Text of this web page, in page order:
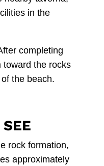
in the
completing
toward the rocks
the beach.
rock formation,
approximately